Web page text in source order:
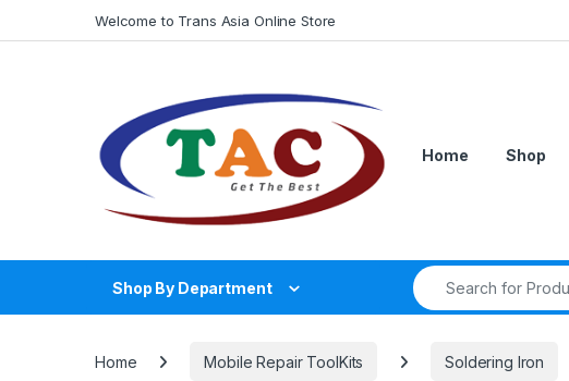
Welcome to Trans Asia Online Store
Home Shop
Shop By Department
Search for:
Home Mobile Repair ToolKits Soldering Iron